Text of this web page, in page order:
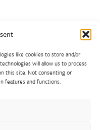
like cookies to store and/or
will allow us to process
this site. Not consenting or
features and functions.
range of fittings
portfolio of FM